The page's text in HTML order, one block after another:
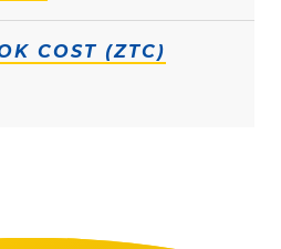
COST (ZTC)